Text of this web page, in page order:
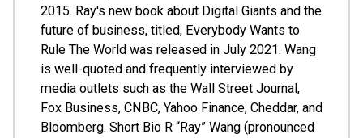
2015. Ray's new book about Digital Giants and the
future of business, titled, Everybody Wants to
Rule The World was released in July 2021. Wang
is well-quoted and frequently interviewed by
media outlets such as the Wall Street Journal,
Fox Business, CNBC, Yahoo Finance, Cheddar, and
Bloomberg. Short Bio R “Ray” Wang (pronounced